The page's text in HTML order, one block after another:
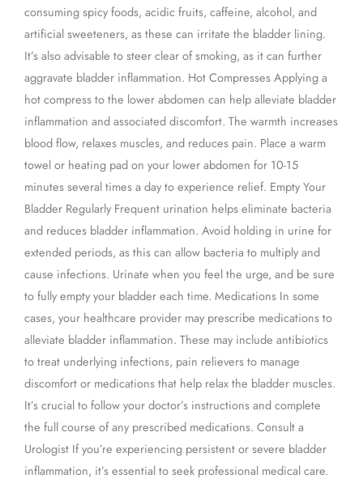
consuming spicy foods, acidic fruits, caffeine, alcohol, and
artificial sweeteners, as these can irritate the bladder lining.
It’s also advisable to steer clear of smoking, as it can further
aggravate bladder inflammation. Hot Compresses Applying a
hot compress to the lower abdomen can help alleviate bladder
inflammation and associated discomfort. The warmth increases
blood flow, relaxes muscles, and reduces pain. Place a warm
towel or heating pad on your lower abdomen for 10-15
minutes several times a day to experience relief. Empty Your
Bladder Regularly Frequent urination helps eliminate bacteria
and reduces bladder inflammation. Avoid holding in urine for
extended periods, as this can allow bacteria to multiply and
cause infections. Urinate when you feel the urge, and be sure
to fully empty your bladder each time. Medications In some
cases, your healthcare provider may prescribe medications to
alleviate bladder inflammation. These may include antibiotics
to treat underlying infections, pain relievers to manage
discomfort or medications that help relax the bladder muscles.
It’s crucial to follow your doctor’s instructions and complete
the full course of any prescribed medications. Consult a
Urologist If you’re experiencing persistent or severe bladder
inflammation, it’s essential to seek professional medical care.